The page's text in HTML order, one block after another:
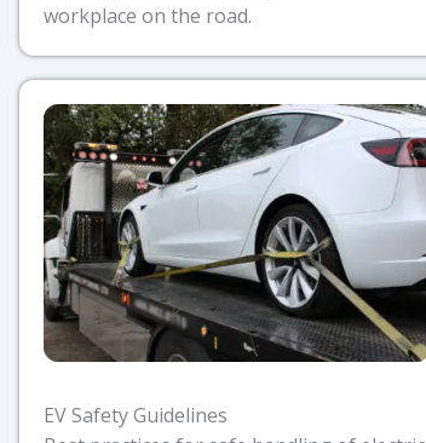
workplace on the road.
EV Safety Guidelines